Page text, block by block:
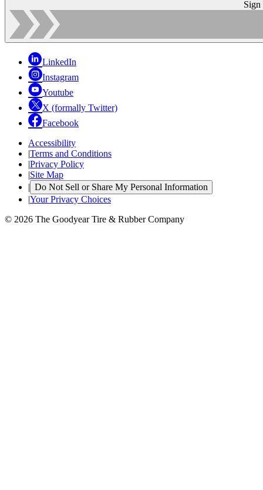
Sign
LinkedIn
Instagram
Youtube
X (formally Twitter)
Facebook
Accessibility
|Terms and Conditions
|Privacy Policy
|Site Map
| Do Not Sell or Share My Personal Information
|Your Privacy Choices
© 2026 The Goodyear Tire & Rubber Company